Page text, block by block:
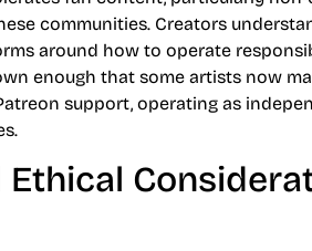
communities. Creators
around how to operate
enough that some artists now
support, operating as
Ethical